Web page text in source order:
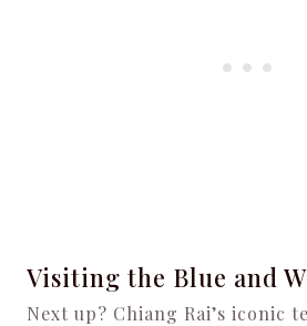
Visiting the Blue and
Next up? Chiang Rai’s iconic